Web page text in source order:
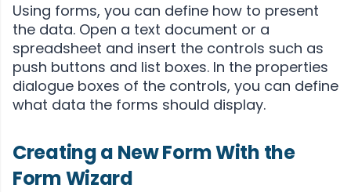
Using forms, you can define how to present
the data. Open a text document or a
spreadsheet and insert the controls such as
push buttons and list boxes. In the properties
dialogue boxes of the controls, you can define
what data the forms should display.
Creating a New Form With the
Form Wizard